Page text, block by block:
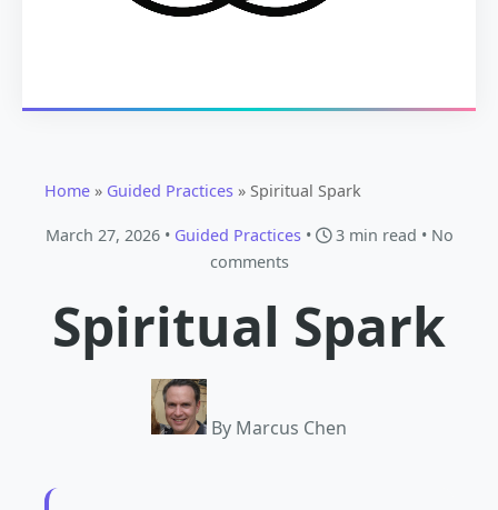
Home » Guided Practices » Spiritual Spark
March 27, 2026 • Guided Practices• 3 min read • No
comments
Spiritual Spark
By Marcus Chen